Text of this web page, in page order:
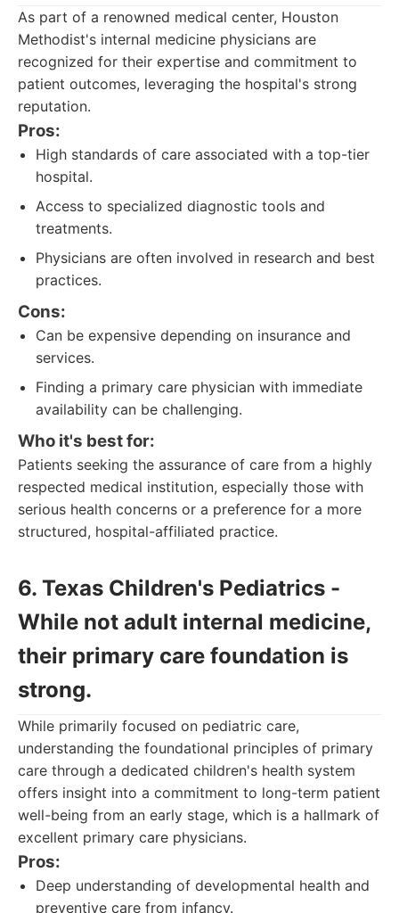
As part of a renowned medical center, Houston
Methodist's internal medicine physicians are
recognized for their expertise and commitment to
patient outcomes, leveraging the hospital's strong
reputation.
Pros:
High standards of care associated with a top-tier
hospital.
Access to specialized diagnostic tools and
treatments.
Physicians are often involved in research and best
practices.
Cons:
Can be expensive depending on insurance and
services.
Finding a primary care physician with immediate
availability can be challenging.
Who it's best for:
Patients seeking the assurance of care from a highly
respected medical institution, especially those with
serious health concerns or a preference for a more
structured, hospital-affiliated practice.
6. Texas Children's Pediatrics -
While not adult internal medicine,
their primary care foundation is
strong.
While primarily focused on pediatric care,
understanding the foundational principles of primary
care through a dedicated children's health system
offers insight into a commitment to long-term patient
well-being from an early stage, which is a hallmark of
excellent primary care physicians.
Pros:
Deep understanding of developmental health and
preventive care from infancy.